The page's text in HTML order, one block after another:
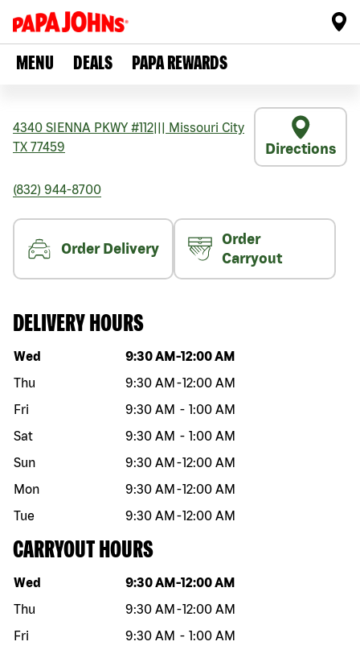
MENU DEALS PAPA REWARDS
4340 SIENNA PKWY #112
Missouri City
TX 77459 Directions
(832) 944-8700
Order Delivery
Order
Carryout
DELIVERY HOURS
Day of the week Hours
Wed 9:30 AM -12:00 AM
Thu
9:30 AM -12:00 AM
Fri
9:30 AM - 1:00 AM
Sat
9:30 AM - 1:00 AM
Sun
9:30 AM -12:00 AM
Mon
9:30 AM -12:00 AM
Tue
9:30 AM -12:00 AM
CARRYOUT HOURS
Day of the week Hours
Wed 9:30 AM -12:00 AM
Thu
9:30 AM -12:00 AM
Fri
9:30 AM - 1:00 AM